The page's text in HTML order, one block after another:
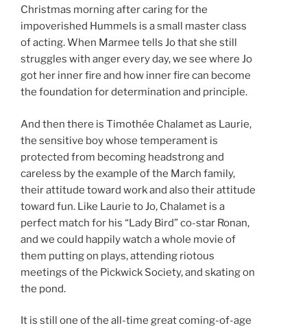
Christmas morning after caring for the
impoverished Hummels is a small master class
of acting. When Marmee tells Jo that she still
struggles with anger every day, we see where Jo
got her inner fire and how inner fire can become
the foundation for determination and principle.
And then there is Timothée Chalamet as Laurie,
the sensitive boy whose temperament is
protected from becoming headstrong and
careless by the example of the March family,
their attitude toward work and also their attitude
toward fun. Like Laurie to Jo, Chalamet is a
perfect match for his “Lady Bird” co-star Ronan,
and we could happily watch a whole movie of
them putting on plays, attending riotous
meetings of the Pickwick Society, and skating on
the pond.
It is still one of the all-time great coming-of-age